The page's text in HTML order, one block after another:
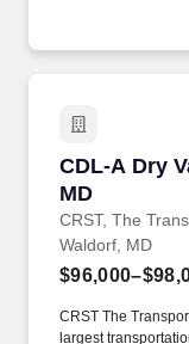
CDL-A Dry
MD
CRST, The
CDL-A Dry
Waldorf, MD
CRST The
largest